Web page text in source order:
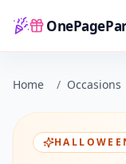
Home
Home / Occasions